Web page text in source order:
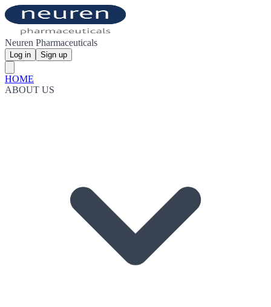
Neuren Pharmaceuticals
Log in Sign up
HOME
ABOUT US